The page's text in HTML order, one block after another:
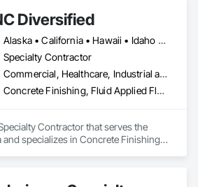
designers are happy to assist
Diversified
Alaska • California • Hawaii • Idaho • Oregon • Washington
Specialty Contractor
Commercial, Healthcare, Industrial and Energy, Institutional
Concrete Finishing, Fluid Applied Flooring, Special Coatings, Traffic Coatings
Contractor that serves the
and specializes in Concrete Finishing,